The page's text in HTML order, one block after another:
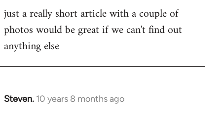
just a really short article with a couple of
photos would be great if we can't find out
anything else
Steven. 10 years 8 months ago
In